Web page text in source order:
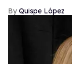
Quispe López